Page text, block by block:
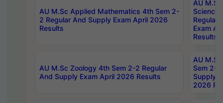
AU M.Sc Applied Mathematics 4th Sem 2-
2 Regular And Supply Exam April 2026
Results
AU
Science
Regular
Exam
Results
AU M.Sc Zoology 4th Sem 2-2 Regular
And Supply Exam April 2026 Results
AU
Sem 2-
Supply
2026